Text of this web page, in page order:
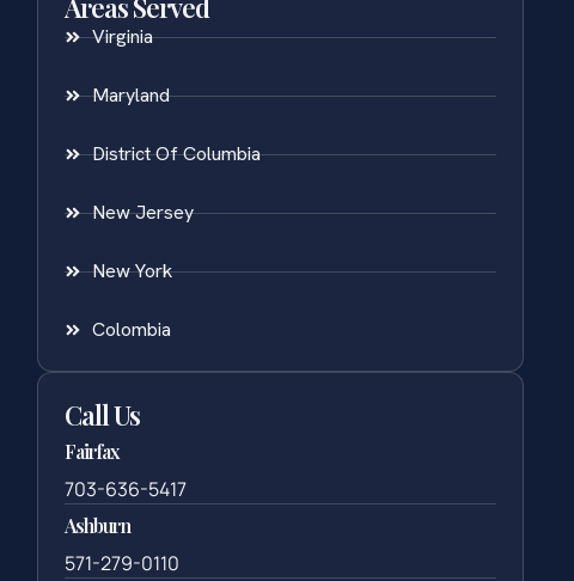
Areas Served
Virginia
Maryland
District Of Columbia
New Jersey
New York
Colombia
Call Us
Fairfax
703-636-5417
Ashburn
571-279-0110